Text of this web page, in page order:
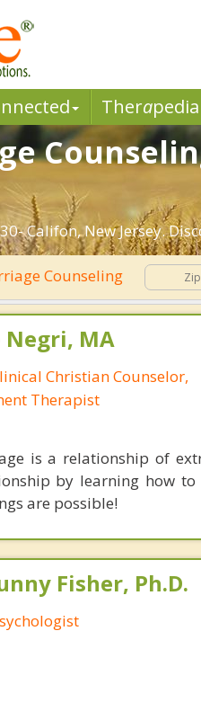
Thera
Califon, New Jersey.
Counseling
Negri, MA
Christian Counselor,
Therapist
is a relationship of
by learning how to
are possible!
Fisher, Ph.D.